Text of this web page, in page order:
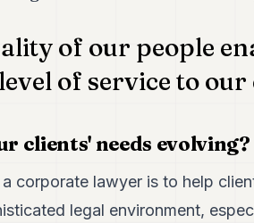
of our people
of service to our
clients' needs evolving?
corporate lawyer is to help
legal environment,